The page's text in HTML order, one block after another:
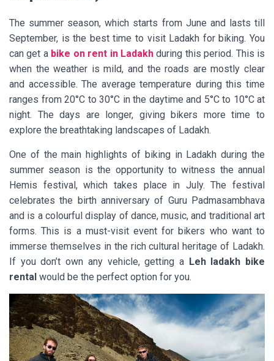
The summer season, which starts from June and lasts till
September, is the best time to visit Ladakh for biking. You
can get a bike on rent in Ladakhduring this period. This is
when the weather is mild, and the roads are mostly clear
and accessible. The average temperature during this time
ranges from 20°C to 30°C in the daytime and 5°C to 10°C at
night. The days are longer, giving bikers more time to
explore the breathtaking landscapes of Ladakh.
One of the main highlights of biking in Ladakh during the
summer season is the opportunity to witness the annual
Hemis festival, which takes place in July. The festival
celebrates the birth anniversary of Guru Padmasambhava
and is a colourful display of dance, music, and traditional art
forms. This is a must-visit event for bikers who want to
immerse themselves in the rich cultural heritage of Ladakh.
If you don’t own any vehicle, getting a Leh ladakh bike
rental would be the perfect option for you.